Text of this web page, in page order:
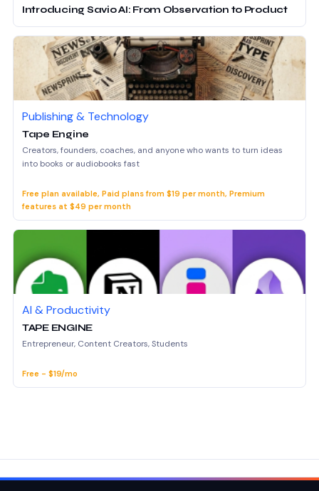
Introducing Savio AI: From Observation to Product
Publishing & Technology
Tape Engine
Creators, founders, coaches, and anyone who wants to turn ideas
into books or audiobooks fast
Free plan available, Paid plans from $19 per month, Premium
features at $49 per month
AI & Productivity
TAPE ENGINE
Entrepreneur, Content Creators, Students
Free - $19/mo